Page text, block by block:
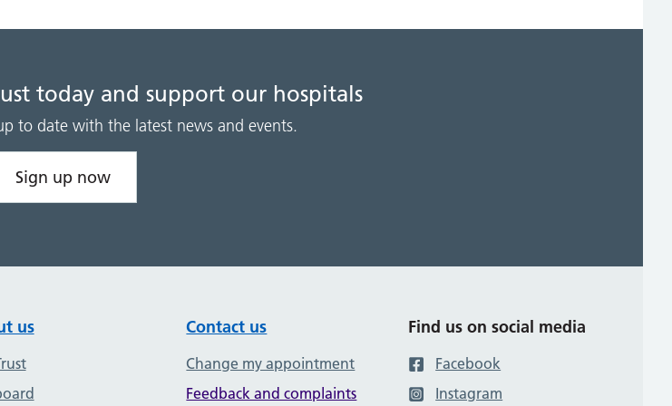
today and support our hospitals
to date with the latest news and events.
Sign up now
us Contact us
Change my appointment
Feedback and complaints
Find us on social media
Facebook
Instagram